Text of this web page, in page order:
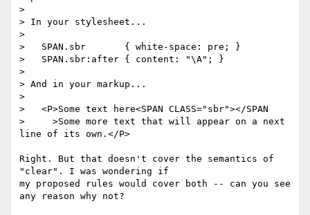
>
> In your stylesheet...
>
>   SPAN.sbr       { white-space: pre; }
>   SPAN.sbr:after { content: "\A"; }
>
> And in your markup...
>
>   <P>Some text here<SPAN CLASS="sbr"></SPAN
>     >Some more text that will appear on a next
line of its own.</P>
Right. But that doesn't cover the semantics of
"clear". I was wondering if
my proposed rules would cover both -- can you see
any reason why not?